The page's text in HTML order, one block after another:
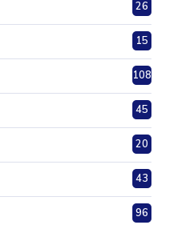
26
15
108
45
20
43
96